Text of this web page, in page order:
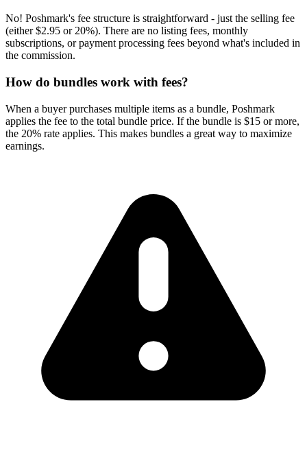
No! Poshmark's fee structure is straightforward - just the selling fee
(either $2.95 or 20%). There are no listing fees, monthly
subscriptions, or payment processing fees beyond what's included in
the commission.
How do bundles work with fees?
When a buyer purchases multiple items as a bundle, Poshmark
applies the fee to the total bundle price. If the bundle is $15 or more,
the 20% rate applies. This makes bundles a great way to maximize
earnings.